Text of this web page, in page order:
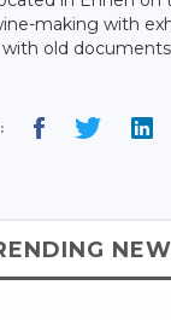
making with
old